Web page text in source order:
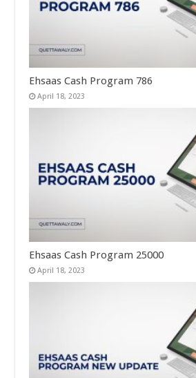
Ehsaas Cash Program 786
April 18, 2023
Ehsaas Cash Program 25000
April 18, 2023